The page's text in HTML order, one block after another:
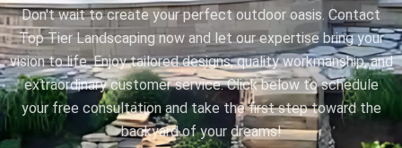
Don't wait to create your perfect outdoor oasis. Contact
Top Tier Landscaping now and let our expertise bring your
vision to life. Enjoy tailored designs, quality workmanship, and
extraordinary customer service. Click below to schedule
your free consultation and take the first step toward the
backyard of your dreams!